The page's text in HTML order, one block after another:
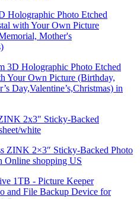
3D Holographic Photo Etched
Your Own Picture (Birthday,
Day,Valentine’s,Christmas) in
ZINK 2×3″ Sticky-Backed Photo
Online shopping US